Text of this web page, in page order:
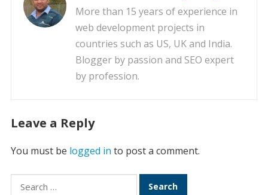
More than 15 years of experience in
web development projects in
countries such as US, UK and India.
Blogger by passion and SEO expert
by profession.
Leave a Reply
You must be logged in to post a comment.
Search